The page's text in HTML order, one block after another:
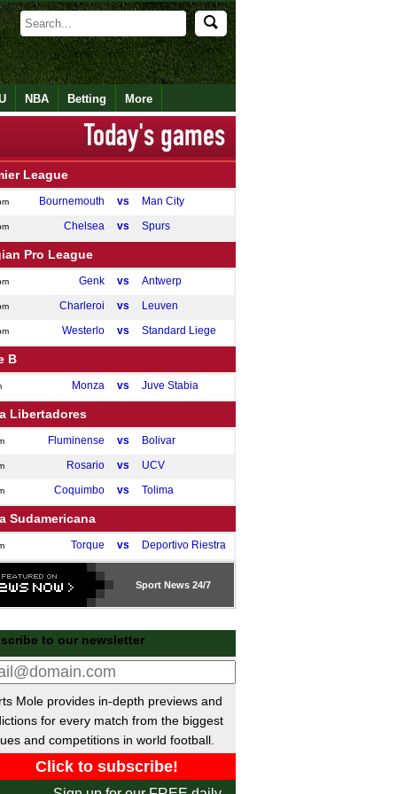
NBA Betting More
League
Bournemouth vs Man City
Chelsea vs Spurs
Pro League
Genk vs Antwerp
Charleroi vs Leuven
Westerlo vs Standard Liege
B
Monza vs Juve Stabia
Libertadores
Fluminense vs Bolivar
Rosario vs UCV
Coquimbo vs Tolima
Sudamericana
Torque vs Deportivo Riestra
Audax
M. Haifa
H. Be'er Sheva vs M. Tel Aviv
H. Petah Tikva
Super League
Sport News 24/7
to our newsletter
Mole provides in-depth previews and
for every match from the biggest
and competitions in world football.